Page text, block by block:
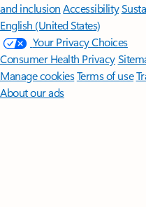
and inclusion Accessibility
English (United States)
Your Privacy Choices
Consumer Health Privacy
Manage cookiesTerms of use
About our ads